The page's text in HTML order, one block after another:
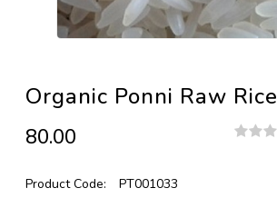
Organic Ponni Raw Rice
₹80.00
Product Code:
PT001033